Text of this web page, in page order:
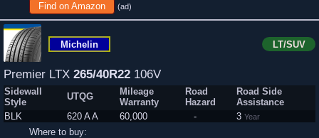
Find on Amazon
(ad)
Michelin LT/SUV
Premier LTX 265/40R22 106V
Sidewall
Style
UTQG
Mileage
Warranty
Road
Hazard
Road Side
Assistance
BLK
620 A A 60,000 - 3 Year
Where to buy: